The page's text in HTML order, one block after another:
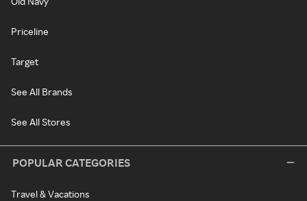
Priceline
Target
See All Brands
See All Stores
POPULAR CATEGORIES
Travel & Vacations